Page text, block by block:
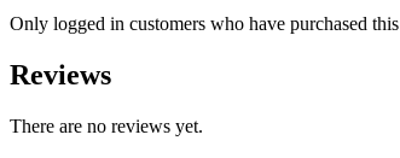
Only logged in customers who have purchased
Reviews
There are no reviews yet.